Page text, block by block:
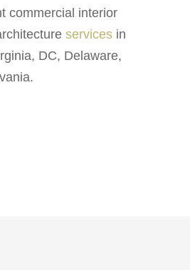
commercial interior
servicesin
DC, Delaware,